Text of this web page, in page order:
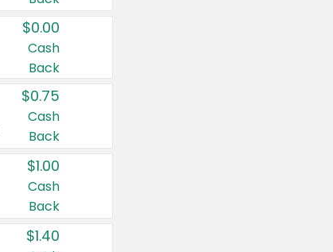
$0.00
Cash
Back
$0.75
Cash
Back
$1.00
Cash
Back
$1.40